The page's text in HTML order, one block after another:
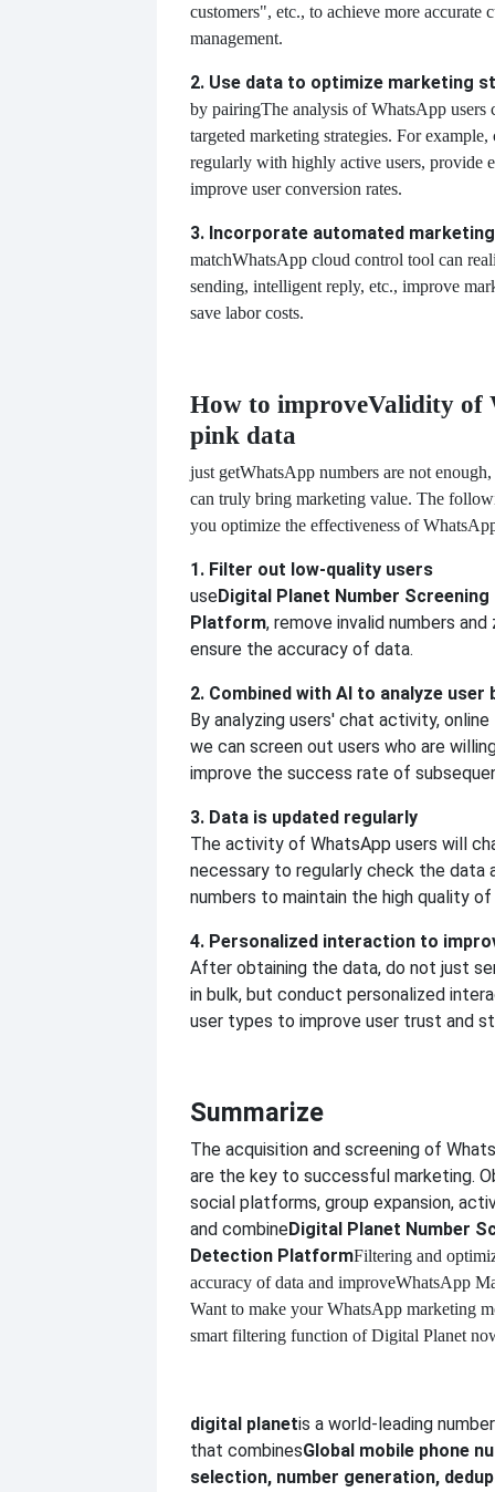
customers", etc., to achieve more accurate
management.
2. Use data to optimize marketing
by pairingThe analysis of WhatsApp users
targeted marketing strategies. For example,
regularly with highly active users, provide
improve user conversion rates.
3. Incorporate automated
matchWhatsApp cloud control tool can
sending, intelligent reply, etc., improve
save labor costs.
How to improveValidity of
pink data
just getWhatsApp numbers are not
can truly bring marketing value. The
you optimize the effectiveness of
1. Filter out low-quality users
useDigital Planet Number
Platform, remove invalid numbers
ensure the accuracy of data.
2. Combined with AI to analyze user
By analyzing users' chat activity,
we can screen out users who are
improve the success rate of
3. Data is updated regularly
The activity of WhatsApp users will
necessary to regularly check the data
numbers to maintain the high quality
4. Personalized interaction to
After obtaining the data, do not just
in bulk, but conduct personalized
user types to improve user trust and
Summarize
The acquisition and screening of
are the key to successful marketing.
social platforms, group expansion,
and combineDigital Planet Number
Detection PlatformFiltering and
accuracy of data and improveWhatsApp
Want to make your WhatsApp marketing
smart filtering function of Digital Planet
digital planetis a world-leading
that combinesGlobal mobile phone
selection, number generation,